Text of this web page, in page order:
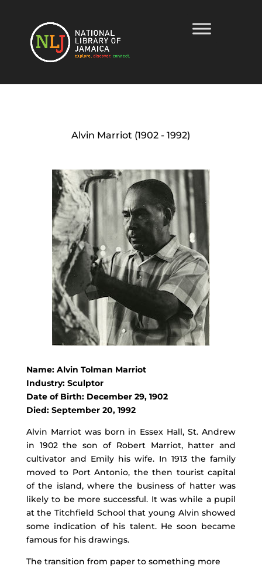
Alvin Marriot (1902 - 1992)
Name: Alvin Tolman Marriot
Industry: Sculptor
Date of Birth: December 29, 1902
Died: September 20, 1992
Alvin Marriot was born in Essex Hall, St. Andrew
in 1902 the son of Robert Marriot, hatter and
cultivator and Emily his wife. In 1913 the family
moved to Port Antonio, the then tourist capital
of the island, where the business of hatter was
likely to be more successful. It was while a pupil
at the Titchfield School that young Alvin showed
some indication of his talent. He soon became
famous for his drawings.
The transition from paper to something more